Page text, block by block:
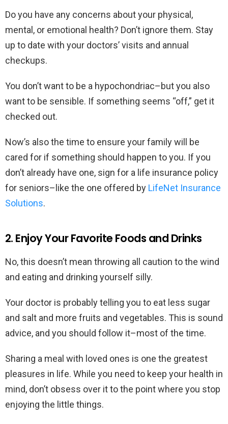
Do you have any concerns about your physical,
mental, or emotional health? Don’t ignore them. Stay
up to date with your doctors’ visits and annual
checkups.
You don’t want to be a hypochondriac–but you also
want to be sensible. If something seems “off,” get it
checked out.
Now’s also the time to ensure your family will be
cared for if something should happen to you. If you
don’t already have one, sign for a life insurance policy
for seniors–like the one offered by LifeNet Insurance
Solutions.
2. Enjoy Your Favorite Foods and Drinks
No, this doesn’t mean throwing all caution to the wind
and eating and drinking yourself silly.
Your doctor is probably telling you to eat less sugar
and salt and more fruits and vegetables. This is sound
advice, and you should follow it–most of the time.
Sharing a meal with loved ones is one the greatest
pleasures in life. While you need to keep your health in
mind, don’t obsess over it to the point where you stop
enjoying the little things.